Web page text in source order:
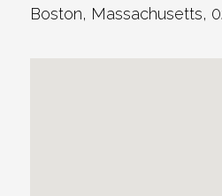
Boston, Massachusetts,